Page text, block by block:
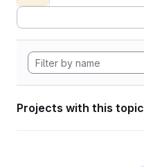
Projects with this topic